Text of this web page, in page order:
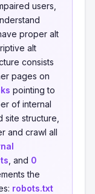
users,
proper alt
alt
consists
pages on
pointing to
of internal
structure,
and crawl all
, and 0
the
robots.txt